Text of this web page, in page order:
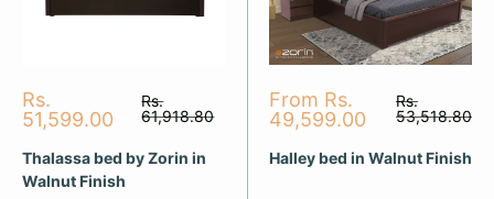
Sale
price
Rs.
51,599.00
Regular
price
Rs.
61,918.80
Thalassa bed by Zorin in
Walnut Finish
Sale
price
From Rs.
49,599.00
Regular
price
Rs.
53,518.80
Halley bed in Walnut Finish